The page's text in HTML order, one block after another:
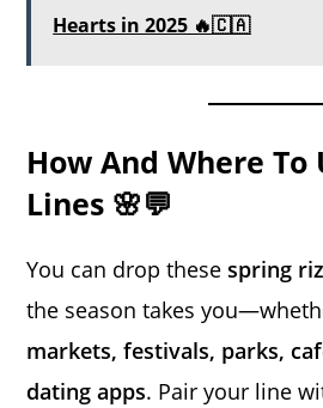
Hearts in 2025 🔥🇨🇦
How And Where To
Lines 🌸💬
You can drop thesespring
the season takes
markets, festivals, parks,
dating apps. Pair your line